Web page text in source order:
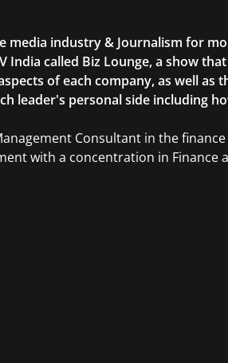
media industry & Journalism for
India called Biz Lounge, a show
of each company, as well as
leader's personal side including
Consultant in the
with a concentration in Finance